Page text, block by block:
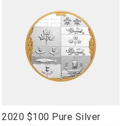
link
2020 $100 Pure Silver